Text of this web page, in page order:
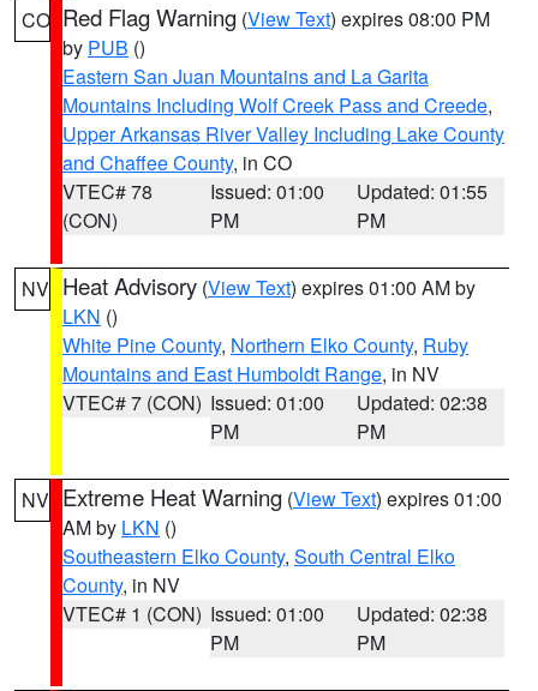
CO Red Flag Warning (View Text) expires 08:00 PM
by PUB ()
Eastern San Juan Mountains and La Garita
Mountains Including Wolf Creek Pass and Creede,
Upper Arkansas River Valley Including Lake County
and Chaffee County, in CO
VTEC# 78
(CON)
Issued: 01:00
PM
Updated: 01:55
PM
NV Heat Advisory (View Text) expires 01:00 AM by
LKN ()
White Pine County, Northern Elko County, Ruby
Mountains and East Humboldt Range, in NV
VTEC# 7 (CON) Issued: 01:00
PM
Updated: 02:38
PM
NV Extreme Heat Warning (View Text) expires 01:00
AM by LKN ()
Southeastern Elko County, South Central Elko
County, in NV
VTEC# 1 (CON) Issued: 01:00
PM
Updated: 02:38
PM